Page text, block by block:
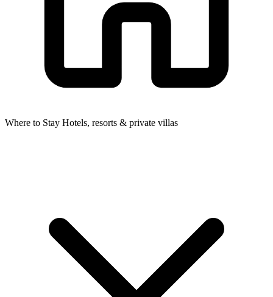
Where to Stay Hotels, resorts & private villas